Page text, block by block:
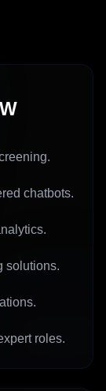
chatbots.
solutions.
roles.